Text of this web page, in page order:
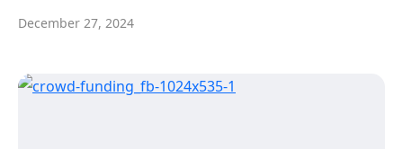
December 27, 2024